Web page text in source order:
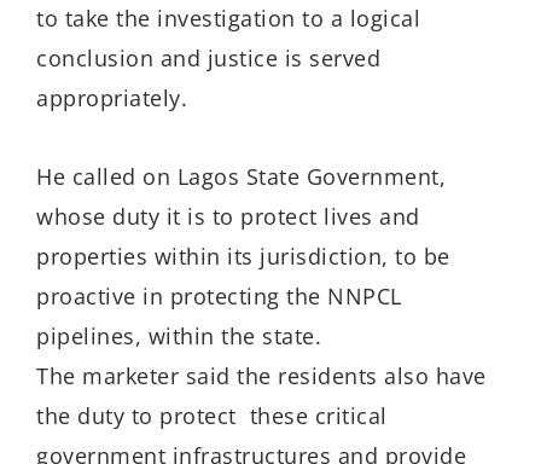
to take the investigation to a logical
conclusion and justice is served
appropriately.
He called on Lagos State Government,
whose duty it is to protect lives and
properties within its jurisdiction, to be
proactive in protecting the NNPCL
pipelines, within the state.
The marketer said the residents also have
the duty to protect these critical
government infrastructures and provide